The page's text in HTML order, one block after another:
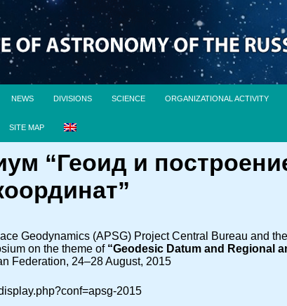
NEWS DIVISIONS SCIENCE ORGANIZATIONAL ACTIVITY
SITE MAP
“Геоид и
Geodynamics (APSG) Project Central Bureau and
on the theme of “Geodesic Datum and Regional
Federation, 24–28 August, 2015
2015